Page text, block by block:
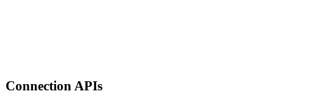
Connection APIs